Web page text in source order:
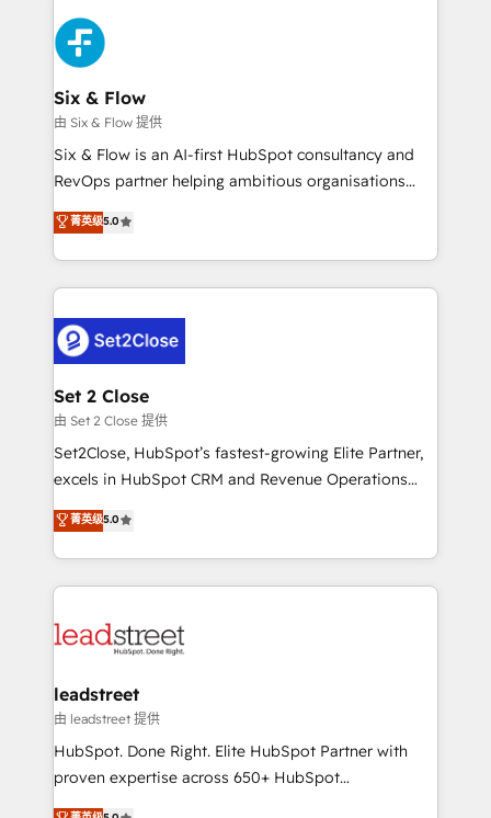
respuestas para empezar. Te ayudamos a identificar
el primer caso de uso que más impacto te dará.
días.
Fiverr, XM Cyber, Bridgepointe Technologies, EMA
Design Automation and Uptive. 📊 RevOps & data
architecture 🔗 CRM migrations & End to end
integrations 🤖 AI workflows & enrichment 📘 Team
enablement & company-wide adoption We create
HubSpot environments that teams use with
confidence and that leadership can rely on for
Six & Flow
由 Six & Flow 提供
Six & Flow is an AI-first HubSpot consultancy and
RevOps partner helping ambitious organisations
grow with clarity, confidence, and intelligence.
Operating across the UK, Netherlands, Ireland, and
Canada, we’ve delivered thousands of successful
HubSpot projects for mid-market and enterprise
combine HubSpot, data, and AI to design connected
go-to-market systems that align people, process,
and technology for predictable, scalable revenue
growth. Our expertise spans RevOps, CRM and data
architecture, AI enablement, and strategic marketing,
delivered through our proprietary FLAIR framework
Partner and ISO 27001:2022 certified consultancy,
we blend strategy, creativity, and technology to help
菁英级5.0
Set 2 Close
由 Set 2 Close 提供
Set2Close, HubSpot’s fastest-growing Elite Partner,
excels in HubSpot CRM and Revenue Operations
(RevOps) services to boost B2B sales and growth.
As a top HubSpot Elite Partner, we specialize in
custom HubSpot CRM solutions. Our experts design,
implement, and optimize systems to enhance user
marketing, and service teams. From setup to
management, and speed up deal closures. With 500+
projects completed, our Agile approach ensures your
HubSpot CRM drives measurable results. Our
RevOps services align your sales, marketing, and
菁英级5.0
leadstreet
由 leadstreet 提供
HubSpot. Done Right. Elite HubSpot Partner with
proven expertise across 650+ HubSpot
implementations. With 12+ years of HubSpot